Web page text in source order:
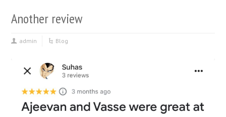
Another review
admin Blog